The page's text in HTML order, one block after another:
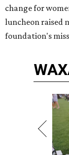
change for
luncheon raised
foundation's